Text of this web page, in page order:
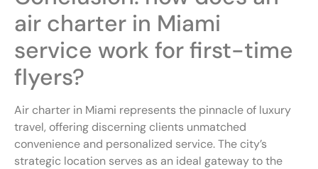
air charter in Miami
service work for first-time
flyers?
Air charter in Miami represents the pinnacle of luxury
travel, offering discerning clients unmatched
convenience and personalized service. The city’s
strategic location serves as an ideal gateway to the